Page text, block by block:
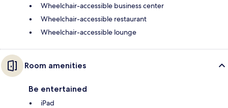
Wheelchair-accessible business center
Wheelchair-accessible restaurant
Wheelchair-accessible lounge
Room amenities
Be entertained
iPad